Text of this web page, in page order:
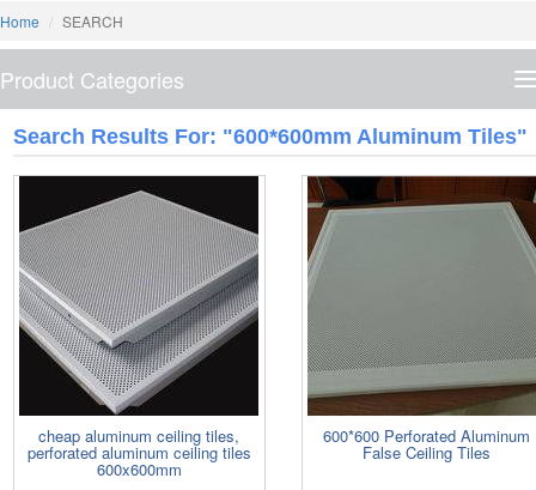
Home SEARCH
Product Categories
Search Results For: "600*600mm Aluminum Tiles"
cheap aluminum ceiling tiles,
perforated aluminum ceiling tiles
600x600mm
600*600 Perforated Aluminum
False Ceiling Tiles